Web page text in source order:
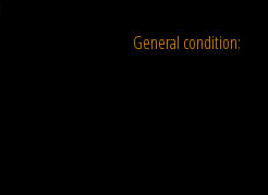
General condition: